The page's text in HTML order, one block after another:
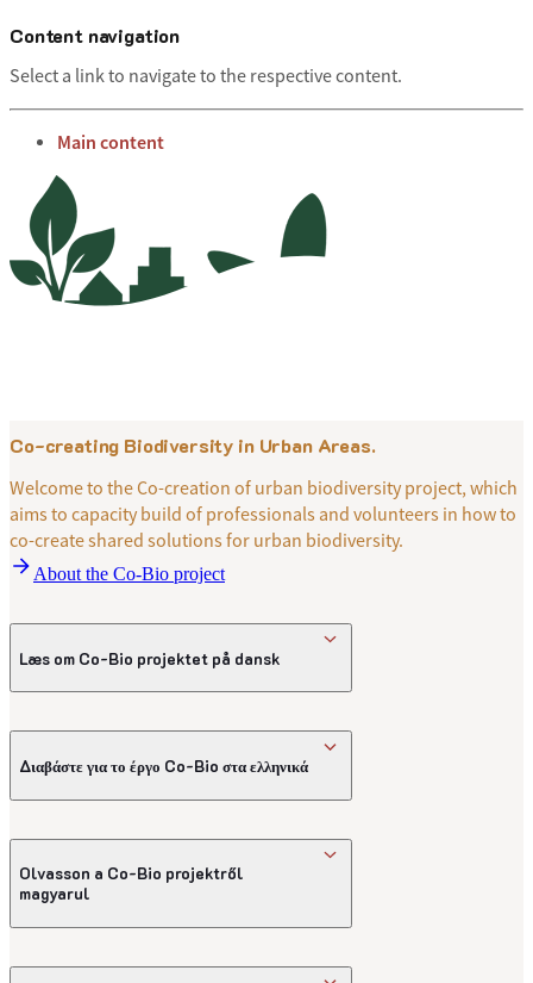
Content navigation
Select a link to navigate to the respective content.
go to
Main content
Co-creating Biodiversity in Urban Areas.
Welcome to the Co-creation of urban biodiversity project, which
aims to capacity build of professionals and volunteers in how to
co-create shared solutions for urban biodiversity.
About the Co-Bio project
Læs om Co-Bio projektet på dansk
Διαβάστε για το έργο Co-Bio στα ελληνικά
Εισαγωγή στο έργο Co-Bio
Olvasson a Co-Bio projektről
magyarul
A Co-Bio projekt bemutatása